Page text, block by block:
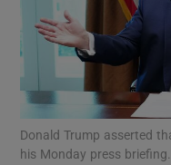
Donald Trump asserted
his Monday press